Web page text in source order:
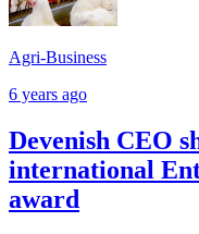
Agri-Business
6 years ago
Devenish CEO
international
award